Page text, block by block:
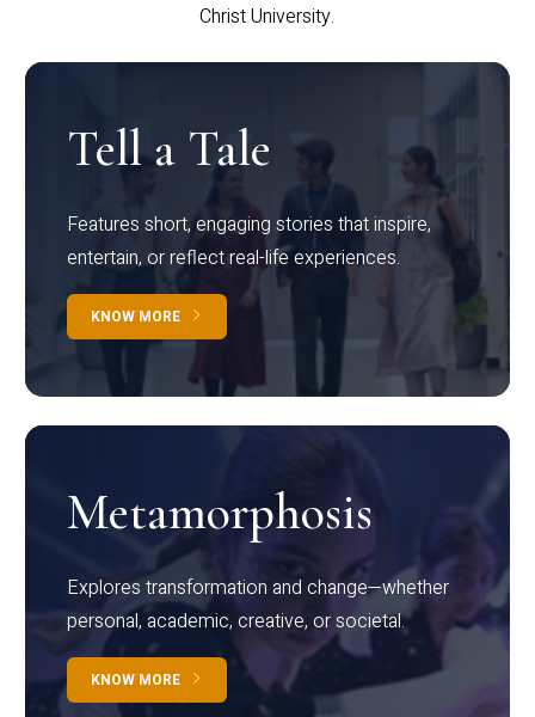
Christ University.
Tell a Tale
Features short, engaging stories that inspire,
entertain, or reflect real-life experiences.
KNOW MORE
Metamorphosis
Explores transformation and change—whether
personal, academic, creative, or societal.
KNOW MORE